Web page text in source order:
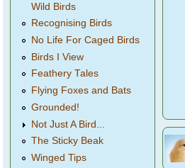
Wild Birds
Recognising Birds
No Life For Caged Birds
Birds I View
Feathery Tales
Flying Foxes and Bats
Grounded!
Not Just A Bird...
The Sticky Beak
Winged Tips